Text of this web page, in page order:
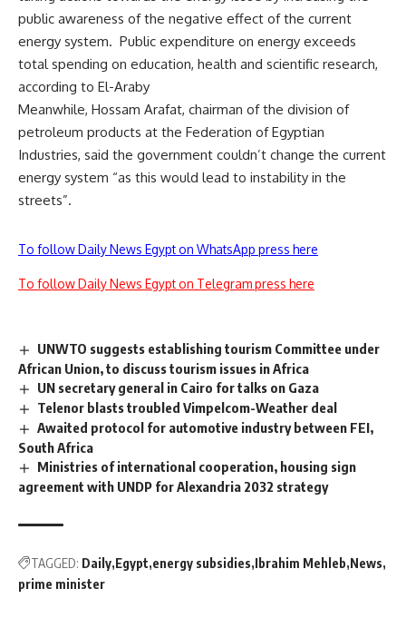
public awareness of the negative effect of the current
energy system. Public expenditure on energy exceeds
total spending on education, health and scientific research,
according to El-Araby
Meanwhile, Hossam Arafat, chairman of the division of
petroleum products at the Federation of Egyptian
Industries, said the government couldn’t change the current
energy system “as this would lead to instability in the
streets”.
To follow Daily News Egypt on WhatsApp press here
To follow Daily News Egypt on Telegram press here
UNWTO suggests establishing tourism Committee under
African Union, to discuss tourism issues in Africa
UN secretary general in Cairo for talks on Gaza
Telenor blasts troubled Vimpelcom-Weather deal
Awaited protocol for automotive industry between FEI,
South Africa
Ministries of international cooperation, housing sign
agreement with UNDP for Alexandria 2032 strategy
TAGGED: Daily Egypt energy subsidies Ibrahim Mehleb News
prime minister